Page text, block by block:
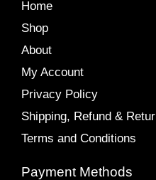
Home
Shop
About
My Account
Privacy Policy
Shipping, Refund &
Terms and Conditions
Payment Methods